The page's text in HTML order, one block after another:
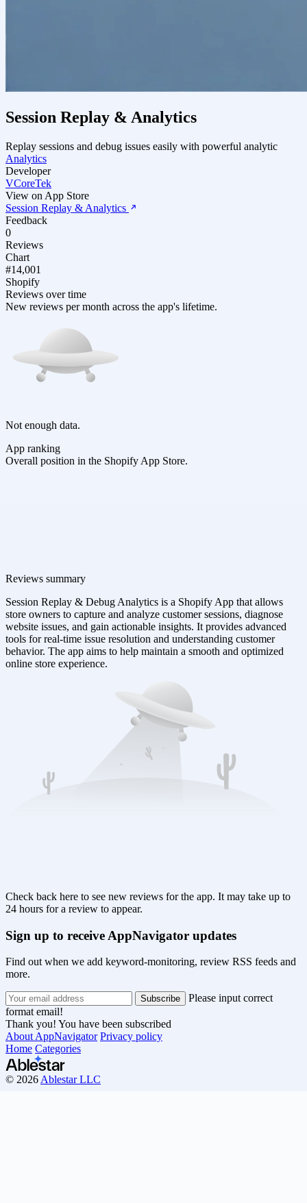
Session Replay & Analytics
Replay sessions and debug issues easily with powerful analytic
Analytics
Developer
VCoreTek
View on App Store
Session Replay & Analytics
Feedback
0
Reviews
Chart
#14,001
Shopify
Reviews over time
New reviews per month across the app's lifetime.
Not enough data.
App ranking
Overall position in the Shopify App Store.
Reviews summary
Session Replay & Debug Analytics is a Shopify App that allows
store owners to capture and analyze customer sessions, diagnose
website issues, and gain actionable insights. It provides advanced
tools for real-time issue resolution and understanding customer
behavior. The app aims to help maintain a smooth and optimized
online store experience.
Check back here to see new reviews for the app. It may take up to
24 hours for a review to appear.
Sign up to receive AppNavigator updates
Find out when we add keyword-monitoring, review RSS feeds and
more.
Please input correct
format email!
Thank you! You have been subscribed
About AppNavigator Privacy policy
Home Categories
© 2026 Ablestar LLC